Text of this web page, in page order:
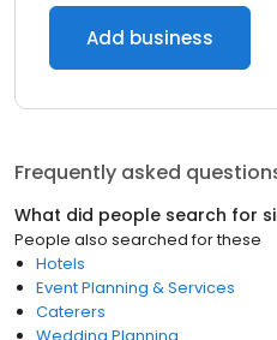
Add business
Frequently asked
What did people search for
People also searched for these
Hotels
Event Planning & Services
Caterers